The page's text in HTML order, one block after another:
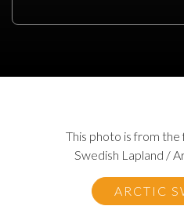
This photo is from
Swedish Lapland /
ARCTIC